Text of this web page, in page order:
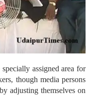
assigned area for
though media persons
adjusting themselves on